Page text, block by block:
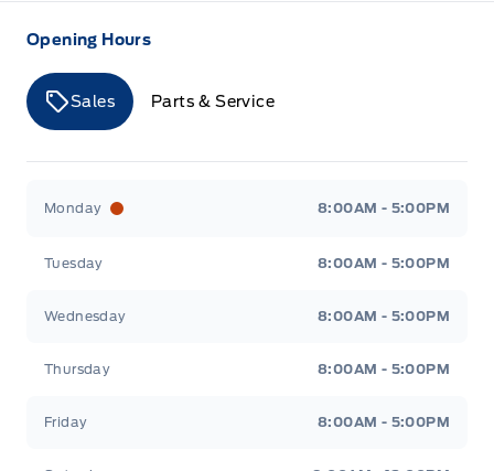
Opening Hours
Sales Parts & Service
Monday 8:00AM - 5:00PM
Tuesday 8:00AM - 5:00PM
Wednesday 8:00AM - 5:00PM
Thursday 8:00AM - 5:00PM
Friday 8:00AM - 5:00PM